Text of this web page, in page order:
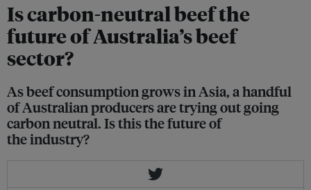
Is carbon-neutral beef the
future of Australia’s beef
sector?
As beef consumption grows in Asia, a handful
of Australian producers are trying out going
carbon neutral. Is this the future of
the industry?